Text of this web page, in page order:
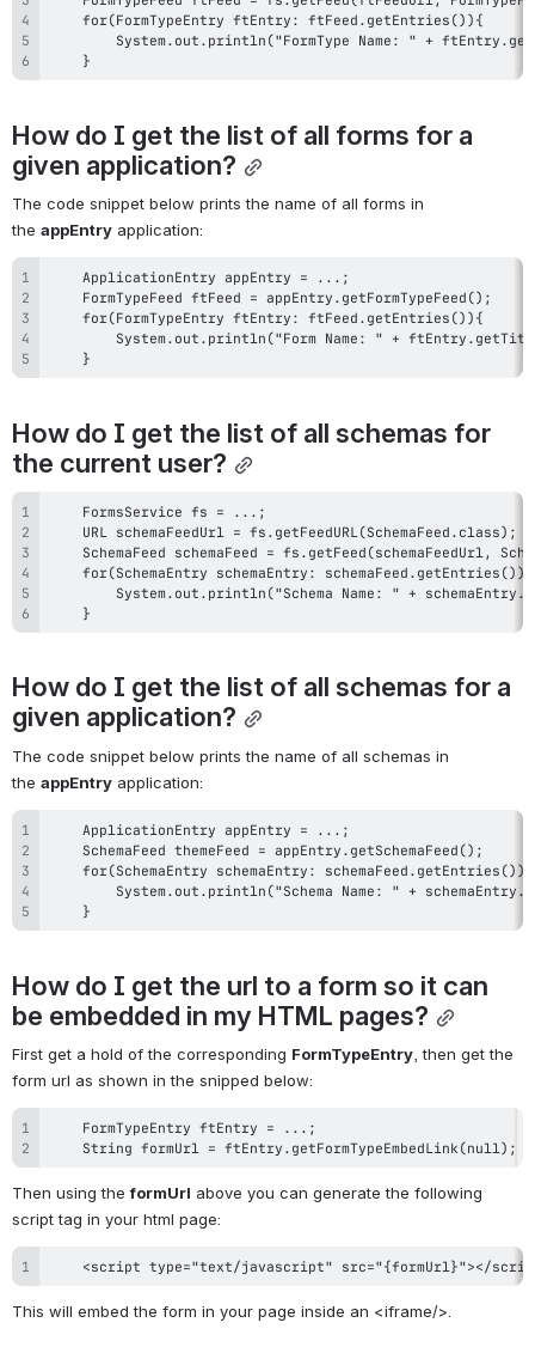
    }
How do I get the list of all forms for a
given application?
The code snippet below prints the name of all forms in
the appEntry application:
    }
How do I get the list of all schemas for
the current user?
    }
How do I get the list of all schemas for a
given application?
The code snippet below prints the name of all schemas in
the appEntry application:
    }
How do I get the url to a form so it can
be embedded in my HTML pages?
First get a hold of the corresponding FormTypeEntry, then get the
form url as shown in the snipped below:
    String formUrl = ftEntry.getFormTypeEmbedLink(null);
Then using the formUrl above you can generate the following
script tag in your html page:
<script type="text/javascript" src="{formUrl}"></
This will embed the form in your page inside an <iframe/>.